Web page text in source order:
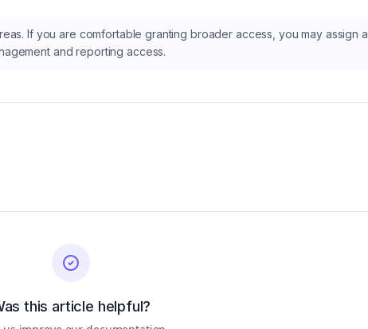
If you are comfortable granting broader access, you may assign a
and reporting access.
this article helpful?